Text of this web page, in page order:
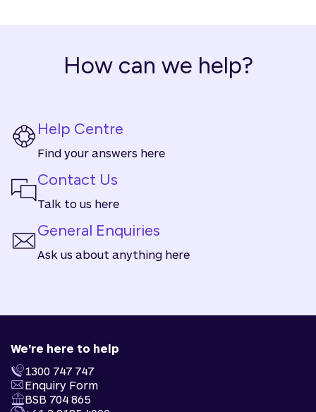
How can we help?
Help Centre
Find your answers here
Contact Us
Talk to us here
General Enquiries
Ask us about anything here
We're here to help
1300 747 747
Enquiry Form
BSB 704 865